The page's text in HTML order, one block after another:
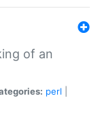
of an
perl